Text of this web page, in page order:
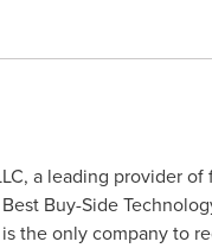
a leading provider
Buy-Side
the only company to